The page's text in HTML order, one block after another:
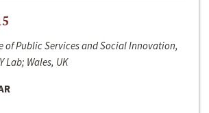
of Public Services and Social Innovation,
Lab; Wales, UK